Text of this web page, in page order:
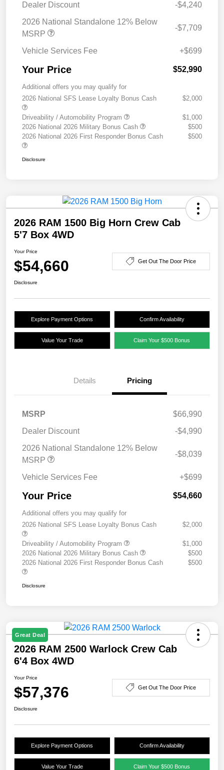
Dealer Discount
-$4,240
2026 National Standalone 12% Below
MSRP
-$7,709
Vehicle Services Fee +$699
Your Price $52,990
Additional offers you may qualify for
2026 National SFS Lease Loyalty Bonus Cash
$2,000
Driveability / Automobility Program
$1,000
2026 National 2026 Military Bonus Cash
$500
2026 National 2026 First Responder Bonus Cash
$500
Disclosure
2026 RAM 1500 Big Horn Crew Cab
5'7 Box 4WD
Your Price
$54,660 Get Out The Door Price
Disclosure
Explore Payment Options Confirm Availability
Value Your Trade Claim Your $500 Bonus
Details Pricing
MSRP
$66,990
Dealer Discount
-$4,990
2026 National Standalone 12% Below
MSRP
-$8,039
Vehicle Services Fee +$699
Your Price $54,660
Additional offers you may qualify for
2026 National SFS Lease Loyalty Bonus Cash
$2,000
Driveability / Automobility Program
$1,000
2026 National 2026 Military Bonus Cash
$500
2026 National 2026 First Responder Bonus Cash
$500
Disclosure
Great Deal
2026 RAM 2500 Warlock Crew Cab
6'4 Box 4WD
Your Price
$57,376 Get Out The Door Price
Disclosure
Explore Payment Options Confirm Availability
Value Your Trade Claim Your $500 Bonus